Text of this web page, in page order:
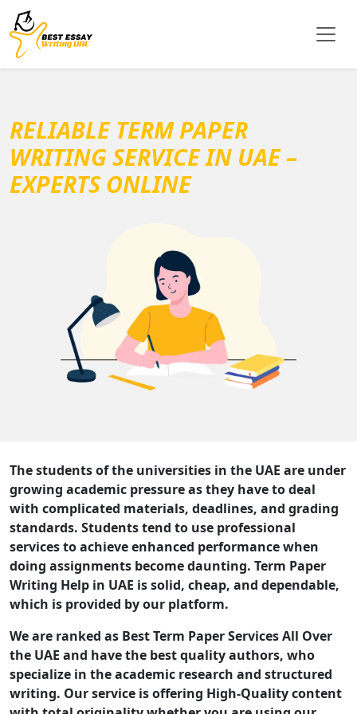
RELIABLE TERM PAPER
WRITING SERVICE IN UAE –
EXPERTS ONLINE
The students of the universities in the UAE are under
growing academic pressure as they have to deal
with complicated materials, deadlines, and grading
standards. Students tend to use professional
services to achieve enhanced performance when
doing assignments become daunting. Term Paper
Writing Help in UAE is solid, cheap, and dependable,
which is provided by our platform.
We are ranked as Best Term Paper Services All Over
the UAE and have the best quality authors, who
specialize in the academic research and structured
writing. Our service is offering High-Quality content